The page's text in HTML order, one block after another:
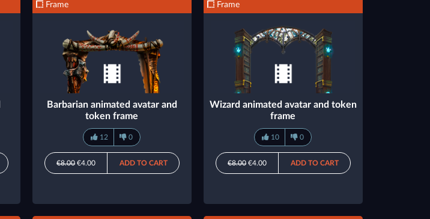
Frame
Barbarian animated avatar and
token frame
12 0
€8.00€4.00 ADD TO CART
Frame
Wizard animated avatar and token
frame
10 0
€8.00€4.00 ADD TO CART